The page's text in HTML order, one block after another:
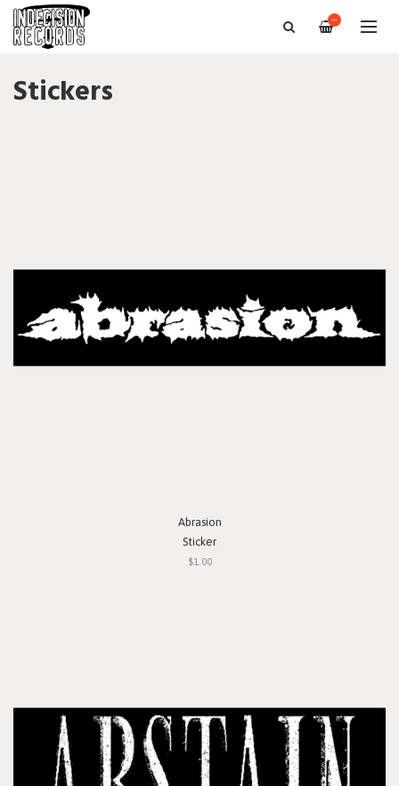
—
Stickers
Abrasion
Sticker
$1.00